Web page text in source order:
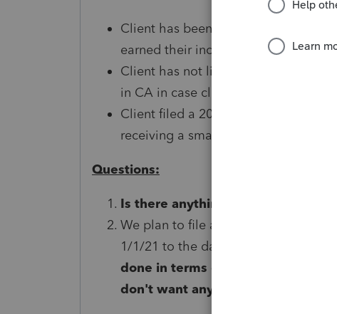
Client has been filing in California
earned their income while in the US
Client has not lived or worked in
in CA in case client received any
Client filed a 2019 California tax
receiving a small CA refund.
Questions:
Is there anything we need to do
We plan to file a 2021 return to
1/1/21 to the date we dissolve the
done in terms of a "final" 1040-
don't want any red flags coming